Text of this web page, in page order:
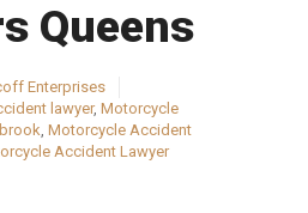
Queens
Enterprises
lawyer, Motorcycle
, Motorcycle Accident
Accident Lawyer